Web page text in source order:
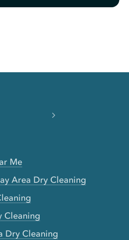
Me
Area Dry Cleaning
Cleaning
Dry Cleaning